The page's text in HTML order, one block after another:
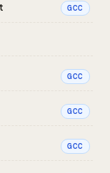
GCC
GCC
GCC
GCC